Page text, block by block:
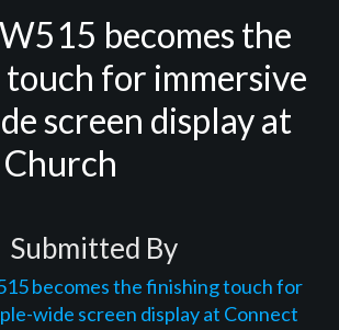
becomes the
for immersive
screen display at
Submitted By